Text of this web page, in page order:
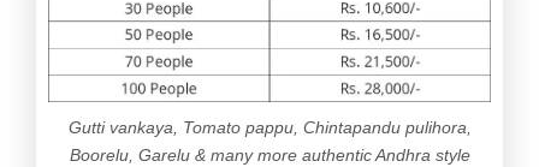
Gutti vankaya, Tomato pappu, Chintapandu pulihora,
Boorelu, Garelu & many more authentic Andhra style